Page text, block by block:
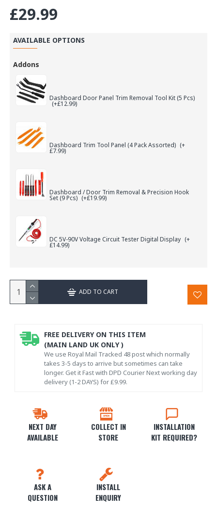
£29.99
AVAILABLE OPTIONS
Addons
Dashboard Door Panel Trim Removal Tool Kit (5 Pcs)
(+£12.99)
Dashboard Trim Tool Panel (4 Pack Assorted) (+
£7.99)
Dashboard / Door Trim Removal & Precision Hook
Set (9 Pcs) (+£19.99)
DC 5V-90V Voltage Circuit Tester Digital Display (+
£14.99)
ADD TO CART
NEXT DAY
AVAILABLE
COLLECT IN
STORE
INSTALLATION
KIT REQUIRED?
ASK A
QUESTION
INSTALL
ENQUIRY
FREE DELIVERY ON THIS ITEM
(MAIN LAND UK ONLY )
We use Royal Mail Tracked 48 post which normally
takes 3-5 days to arrive but sometimes can take
longer. Get it Fast with DPD Courier Next working day
delivery (1-2 DAYS) for £9.99.